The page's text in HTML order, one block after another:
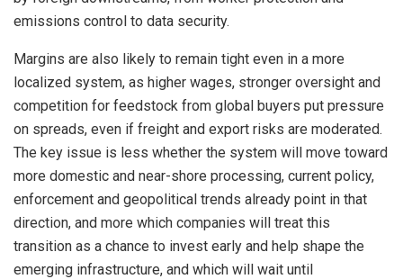
emissions control to data security.
Margins are also likely to remain tight even in a more
localized system, as higher wages, stronger oversight and
competition for feedstock from global buyers put pressure
on spreads, even if freight and export risks are moderated.
The key issue is less whether the system will move toward
more domestic and near-shore processing, current policy,
enforcement and geopolitical trends already point in that
direction, and more which companies will treat this
transition as a chance to invest early and help shape the
emerging infrastructure, and which will wait until